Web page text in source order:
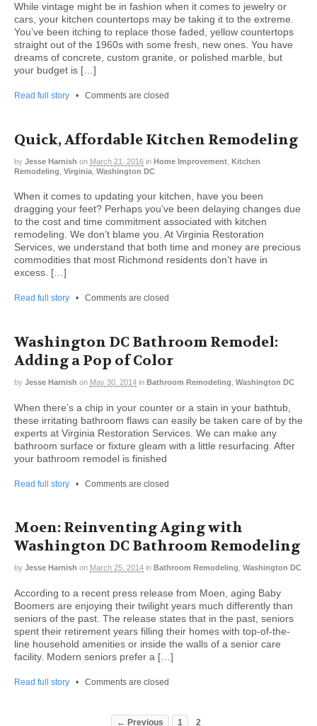
While vintage might be in fashion when it comes to jewelry or
cars, your kitchen countertops may be taking it to the extreme.
You’ve been itching to replace those faded, yellow countertops
straight out of the 1960s with some fresh, new ones. You have
dreams of concrete, custom granite, or polished marble, but
your budget is […]
Read full story • Comments are closed
Quick, Affordable Kitchen Remodeling
by Jesse Harnish on March 21, 2016 in Home Improvement Kitchen
Remodeling Virginia Washington DC
When it comes to updating your kitchen, have you been
dragging your feet? Perhaps you’ve been delaying changes due
to the cost and time commitment associated with kitchen
remodeling. We don’t blame you. At Virginia Restoration
Services, we understand that both time and money are precious
commodities that most Richmond residents don’t have in
excess. […]
Read full story • Comments are closed
Washington DC Bathroom Remodel:
Adding a Pop of Color
by Jesse Harnish on May 30, 2014 in Bathroom Remodeling Washington DC
When there’s a chip in your counter or a stain in your bathtub,
these irritating bathroom flaws can easily be taken care of by the
experts at Virginia Restoration Services. We can make any
bathroom surface or fixture gleam with a little resurfacing. After
your bathroom remodel is finished
Read full story • Comments are closed
Moen: Reinventing Aging with
Washington DC Bathroom Remodeling
by Jesse Harnish on March 25, 2014 in Bathroom Remodeling Washington DC
According to a recent press release from Moen, aging Baby
Boomers are enjoying their twilight years much differently than
seniors of the past. The release states that in the past, seniors
spent their retirement years filling their homes with top-of-the-
line household amenities or inside the walls of a senior care
facility. Modern seniors prefer a […]
Read full story • Comments are closed
← Previous 1 2